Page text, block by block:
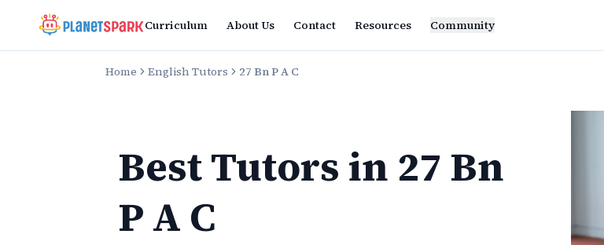
Curriculum About Us Contact Resources Community
Home English Tutors 27 Bn P A C
Best Tutors in 27 Bn
P A C